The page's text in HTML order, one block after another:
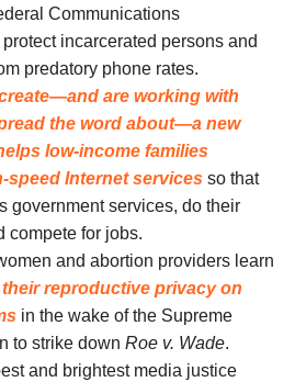
Communications
incarcerated persons and
predatory phone rates.
are working with
the word about—a new
low-income families
speed Internet services so that
government services, do their
compete for jobs.
and abortion providers learn
reproductive privacy on
in the wake of the Supreme
to strike down Roe v. Wade.
and brightest media justice